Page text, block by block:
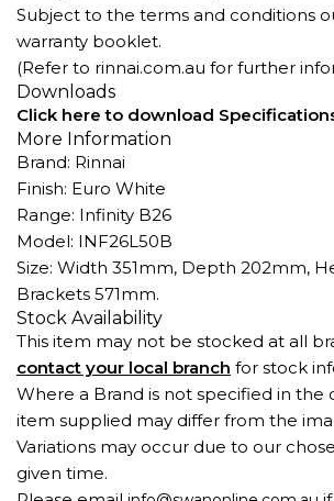
Subject to the terms and conditions
warranty booklet.
(Refer to rinnai.com.au for further
Downloads
Click here to download
More Information
Brand: Rinnai
Finish: Euro White
Range: Infinity B26
Model: INF26L50B
Size: Width 351mm, Depth 202mm,
Brackets 571mm.
Stock Availability
This item may not be stocked at all
contact your local branch for stock
Where a Brand is not specified in the
item supplied may differ from the
Variations may occur due to our
given time.